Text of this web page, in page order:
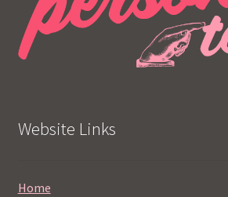
Website Links
Home